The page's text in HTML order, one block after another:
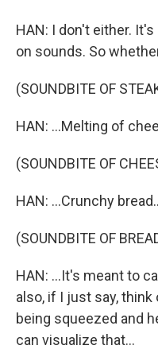
HAN: I don't either.
on sounds. So
(SOUNDBITE OF
HAN: ...Melting of
(SOUNDBITE OF
HAN: ...Crunchy
(SOUNDBITE OF
HAN: ...It's meant to
also, if I just say,
being squeezed and
can visualize that...